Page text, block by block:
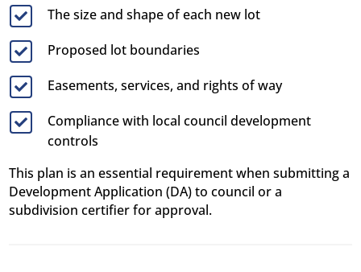
 The size and shape of each new lot
 Proposed lot boundaries
 Easements, services, and rights of way

Compliance with local council development
controls
This plan is an essential requirement when submitting a
Development Application (DA) to council or a
subdivision certifier for approval.